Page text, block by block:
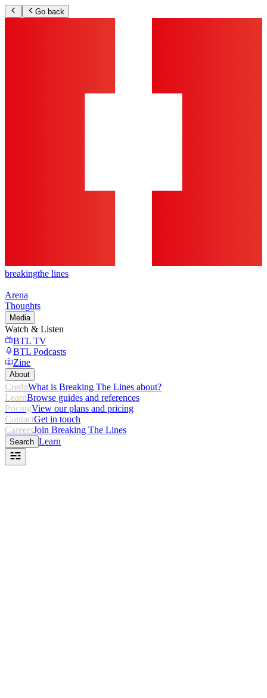
Go back
breakingthe lines
Arena
Thoughts
Media
Watch & Listen
BTL TV
BTL Podcasts
Zine
About
CredoWhat is Breaking The Lines about?
LearnBrowse guides and references
PricingView our plans and pricing
ContactGet in touch
CareersJoin Breaking The Lines
Search Learn